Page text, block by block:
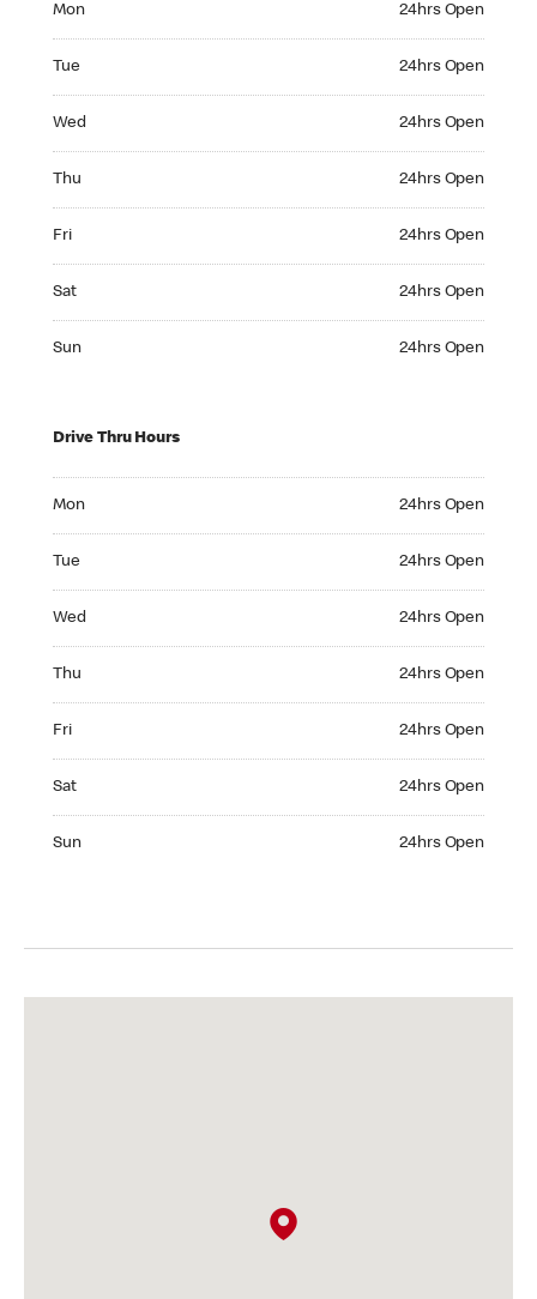
Mon 24hrs Open
Tue 24hrs Open
Wed 24hrs Open
Thu 24hrs Open
Fri 24hrs Open
Sat 24hrs Open
Sun 24hrs Open
Drive Thru Hours
Mon 24hrs Open
Tue 24hrs Open
Wed 24hrs Open
Thu 24hrs Open
Fri 24hrs Open
Sat 24hrs Open
Sun 24hrs Open